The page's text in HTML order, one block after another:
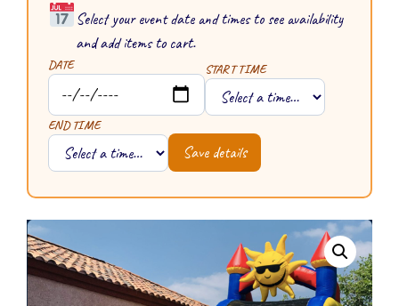
Select your event date and times to see availability
and add items to cart.
DATE START TIME
END TIME
Save details